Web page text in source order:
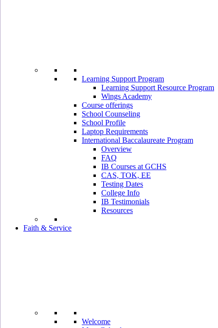
Learning Support Program
Learning Support Resource Program
Wings Academy
Course offerings
School Counseling
School Profile
Laptop Requirements
International Baccalaureate Program
Overview
FAQ
IB Courses at GCHS
CAS, TOK, EE
Testing Dates
College Info
IB Testimonials
Resources
Faith & Service
Welcome